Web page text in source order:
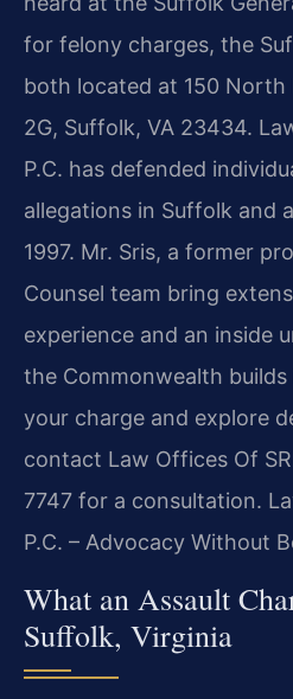
for felony charges, the
both located at 150 North
2G, Suffolk, VA 23434.
P.C. has defended
allegations in Suffolk and
1997. Mr. Sris, a former
Counsel team bring
experience and an inside
the Commonwealth builds
your charge and explore
contact Law Offices Of
7747 for a consultation.
P.C. – Advocacy Without
What an Assault
Suffolk, Virginia